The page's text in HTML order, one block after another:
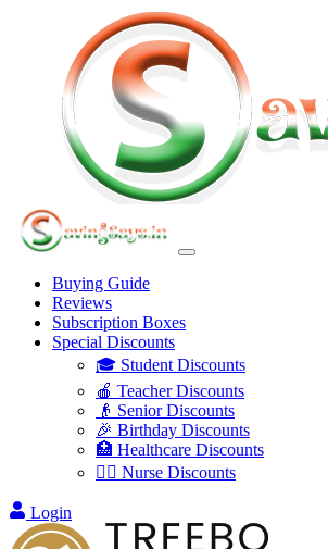
Buying Guide
Reviews
Subscription Boxes
Special Discounts
🎓 Student Discounts
🍎 Teacher Discounts
👴 Senior Discounts
🎉 Birthday Discounts
🏥 Healthcare Discounts
👩‍⚕️ Nurse Discounts
Login